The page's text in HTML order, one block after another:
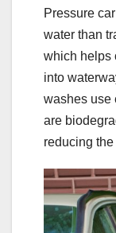
Pressure
water than
which helps
into
washes use
are
reducing